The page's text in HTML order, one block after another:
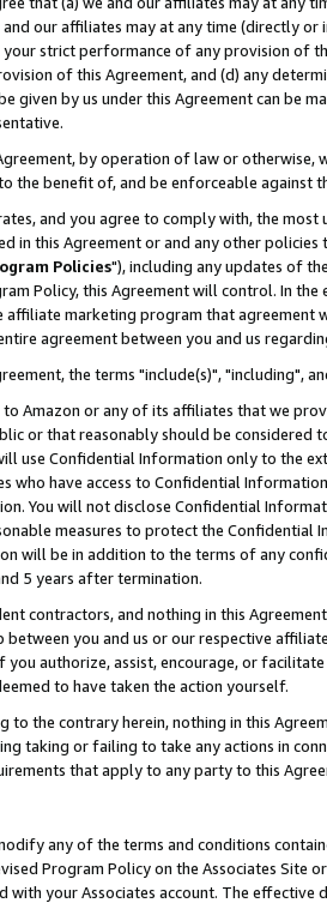
and our affiliates may at any time (directly
strict performance of any provision of
of this Agreement, and (d) any
given by us under this Agreement can be
by operation of law or
the benefit of, and be enforceable against
and you agree to comply with, the
in this Agreement or and any other
Policies"), including any updates of
Policy, this Agreement will control. In
affiliate marketing program that agreement
agreement between you and us
the terms "include(s)", "including",
Amazon or any of its affiliates that we
or that reasonably should be considered
use Confidential Information only to the
who have access to Confidential
You will not disclose Confidential
measures to protect the Confidential
will be in addition to the terms of any
5 years after termination.
contractors, and nothing in this
you and us or our respective
you authorize, assist, encourage, or
to have taken the action yourself.
to the contrary herein, nothing in this
taking or failing to take any actions in
that apply to any party to this
any of the terms and conditions
Program Policy on the Associates
with your Associates account. The